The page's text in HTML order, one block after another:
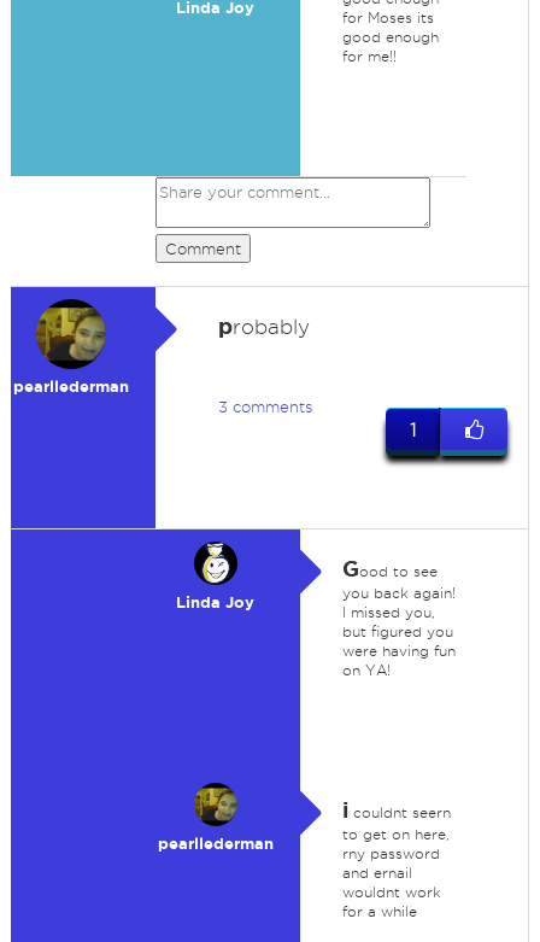
Linda Joy
for Moses its
good enough
for me!!
Comment
pearllederman
probably
3 comments
1
Linda Joy
Good to see
you back again!
I missed you,
but figured you
were having fun
on YA!
pearllederman
i couldnt seern
to get on here,
rny password
and ernail
wouldnt work
for a while